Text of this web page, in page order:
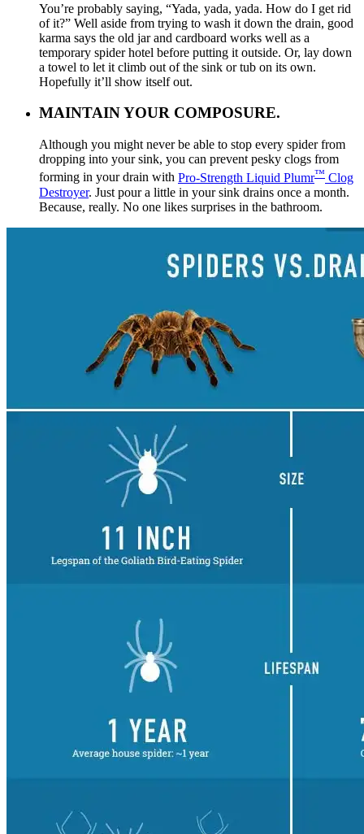
You’re probably saying, “Yada, yada, yada. How do I get rid
of it?” Well aside from trying to wash it down the drain, good
karma says the old jar and cardboard works well as a
temporary spider hotel before putting it outside. Or, lay down
a towel to let it climb out of the sink or tub on its own.
Hopefully it’ll show itself out.
MAINTAIN YOUR COMPOSURE.
Although you might never be able to stop every spider from
dropping into your sink, you can prevent pesky clogs from
forming in your drain with Pro-Strength Liquid Plumr™ Clog
Destroyer. Just pour a little in your sink drains once a month.
Because, really. No one likes surprises in the bathroom.